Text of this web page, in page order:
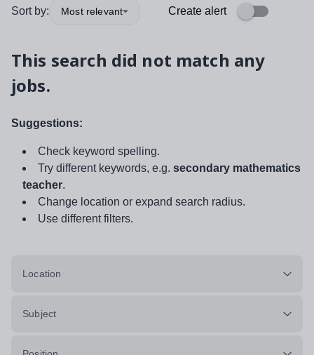
Sort by: Most relevant Create alert
This search did not match any
jobs.
Suggestions:
Check keyword spelling.
Try different keywords, e.g. secondary mathematics
teacher.
Change location or expand search radius.
Use different filters.
Location
Subject